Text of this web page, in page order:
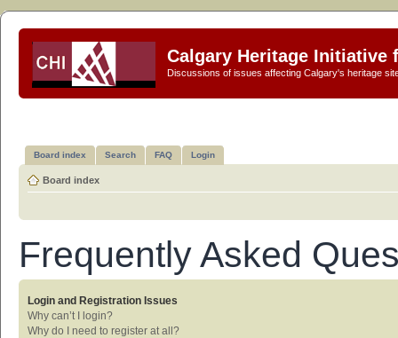
Calgary Heritage Initiative
Discussions of issues affecting Calgary's heritage
Board index Search FAQ Login
Board index
Frequently Asked
Login and Registration Issues
Why can’t I login?
Why do I need to register at all?